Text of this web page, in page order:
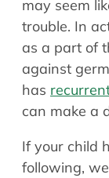
may seem
trouble. In
as a part of
against
has
can make a
If your child
following,